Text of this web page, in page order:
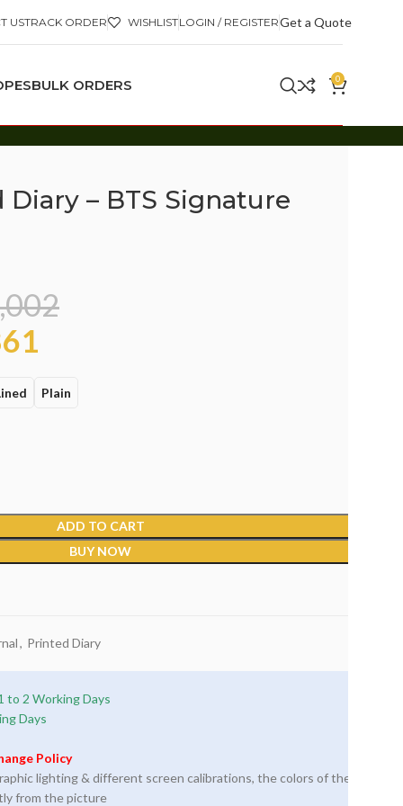
USTRACK ORDER WISHLISTLOGIN / REGISTERGet a Quote
BULK ORDERS 0
Diary – BTS Signature
Plain
ADD TO CART
BUY NOW
, Printed Diary
to 2 Working Days
Days
Policy
lighting & different screen calibrations, the colors of the
from the picture